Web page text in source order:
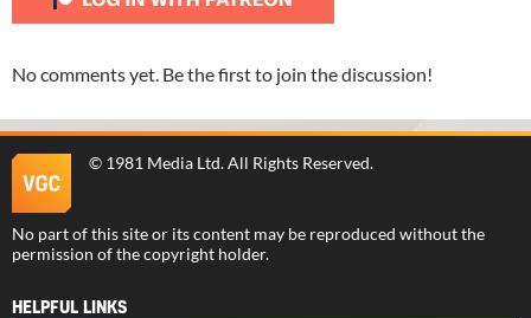
No comments yet. Be the first to join the discussion!
© 1981 Media Ltd. All Rights Reserved.
No part of this site or its content may be reproduced without the
permission of the copyright holder.
HELPFUL LINKS